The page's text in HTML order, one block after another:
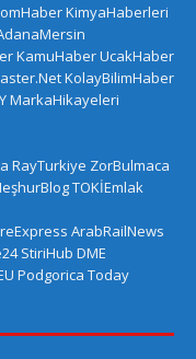
KimyaHaberleri
KamuHaberUcakHaber
KolayBilimHaber
MarkaHikayeleri
RayTurkiye ZorBulmaca
TOKİEmlak
ArabRailNews
StiriHub DME
Podgorica Today